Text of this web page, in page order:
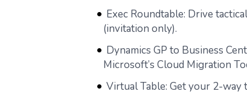
Exec Roundtable: Drive
(invitation only).
Dynamics GP to Business
Microsoft’s Cloud Migration
Virtual Table: Get your 2-way